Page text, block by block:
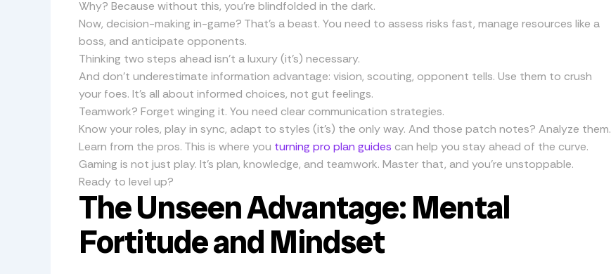
Why? Because without this, you’re blindfolded in the dark.
Now, decision-making in-game? That’s a beast. You need to assess risks fast, manage resources like a
boss, and anticipate opponents.
Thinking two steps ahead isn’t a luxury (it’s) necessary.
And don’t underestimate information advantage: vision, scouting, opponent tells. Use them to crush
your foes. It’s all about informed choices, not gut feelings.
Teamwork? Forget winging it. You need clear communication strategies.
Know your roles, play in sync, adapt to styles (it’s) the only way. And those patch notes? Analyze them.
Learn from the pros. This is where you turning pro plan guides can help you stay ahead of the curve.
Gaming is not just play. It’s plan, knowledge, and teamwork. Master that, and you’re unstoppable.
Ready to level up?
The Unseen Advantage: Mental
Fortitude and Mindset